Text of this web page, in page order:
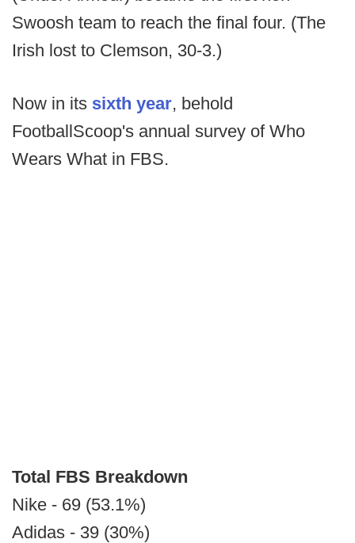
Swoosh team to reach the final four. (The
Irish lost to Clemson, 30-3.)
Now in its sixth year, behold
FootballScoop's annual survey of Who
Wears What in FBS.
Total FBS Breakdown
Nike - 69 (53.1%)
Adidas - 39 (30%)